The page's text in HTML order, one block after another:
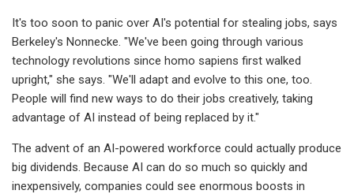
It's too soon to panic over AI's potential for stealing jobs, says
Berkeley's Nonnecke. "We've been going through various
technology revolutions since homo sapiens first walked
upright," she says. "We'll adapt and evolve to this one, too.
People will find new ways to do their jobs creatively, taking
advantage of AI instead of being replaced by it."
The advent of an AI-powered workforce could actually produce
big dividends. Because AI can do so much so quickly and
inexpensively, companies could see enormous boosts in